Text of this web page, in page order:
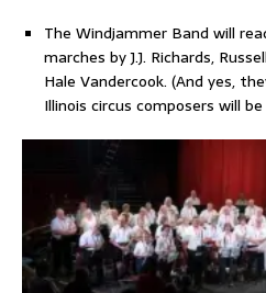
The Windjammer Band will
marches by J.J. Richards,
Hale Vandercook. (And yes,
Illinois circus composers will